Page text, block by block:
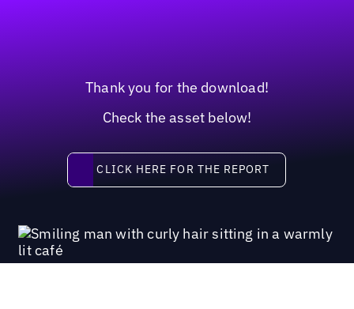
Thank you for the download!
Check the asset below!
Click here for the report
CLICK HERE FOR THE REPORT